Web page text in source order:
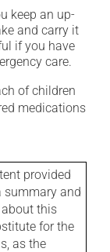
keep an up-
and carry it
if you have
care.
of children
medications
provided
summary and
this
for the
as the